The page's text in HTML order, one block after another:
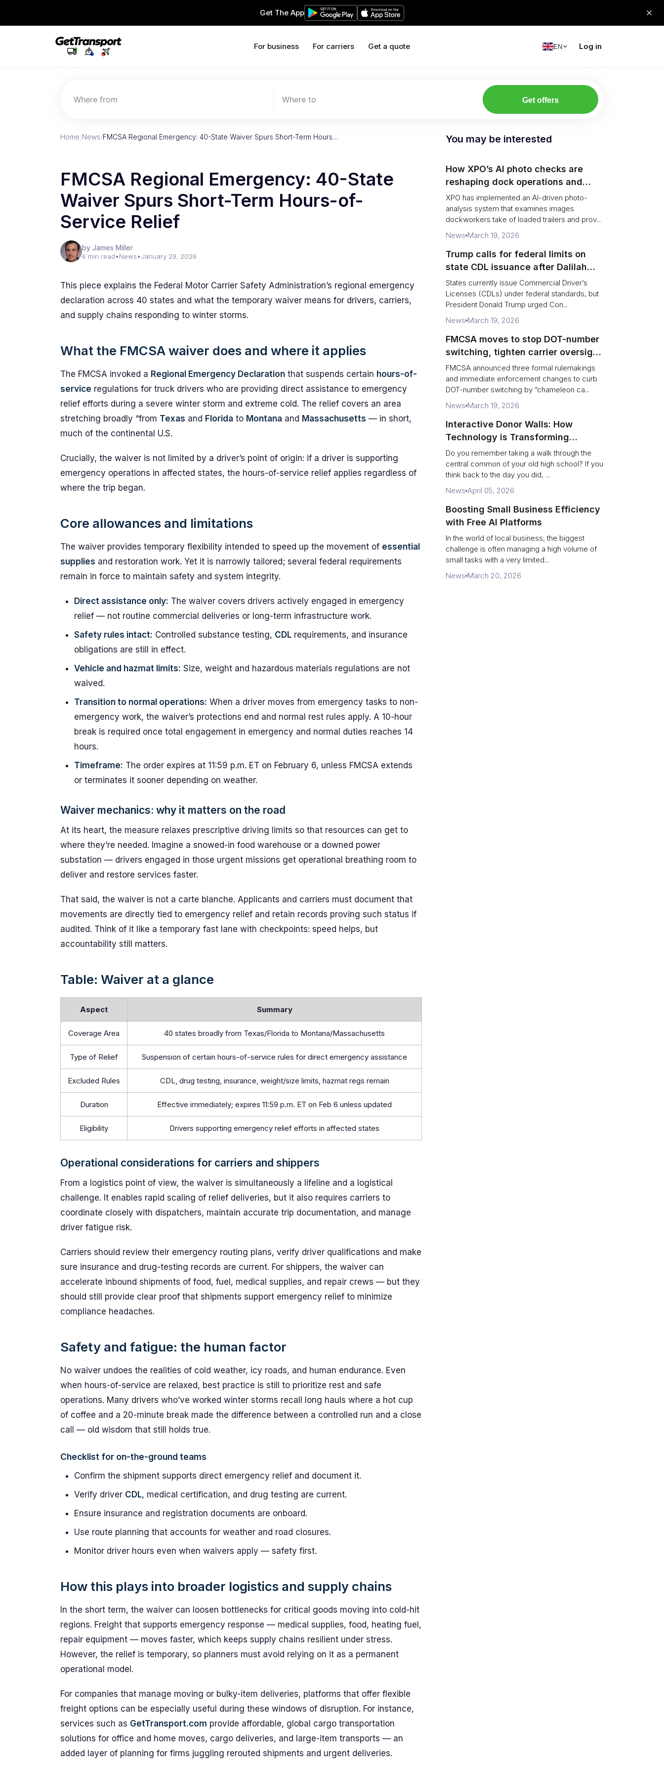
Get The App
For business For carriers Get a quote EN Log in
Where from Where to Get offers
Home/News/FMCSA Regional Emergency: 40-State Waiver Spurs Short-Term Hours…
FMCSA Regional Emergency: 40-State
Waiver Spurs Short-Term Hours-of-
Service Relief
by James Miller
6 min read•News•January 29, 2026
This piece explains the Federal Motor Carrier Safety Administration’s regional emergency
declaration across 40 states and what the temporary waiver means for drivers, carriers,
and supply chains responding to winter storms.
What the FMCSA waiver does and where it applies
The FMCSA invoked a Regional Emergency Declaration that suspends certain hours-of-
service regulations for truck drivers who are providing direct assistance to emergency
relief efforts during a severe winter storm and extreme cold. The relief covers an area
stretching broadly “from Texas and Florida to Montana and Massachusetts — in short,
much of the continental U.S.
Crucially, the waiver is not limited by a driver’s point of origin: if a driver is supporting
emergency operations in affected states, the hours-of-service relief applies regardless of
where the trip began.
Core allowances and limitations
The waiver provides temporary flexibility intended to speed up the movement of essential
supplies and restoration work. Yet it is narrowly tailored; several federal requirements
remain in force to maintain safety and system integrity.
Direct assistance only: The waiver covers drivers actively engaged in emergency
relief — not routine commercial deliveries or long-term infrastructure work.
Safety rules intact: Controlled substance testing, CDL requirements, and insurance
obligations are still in effect.
Vehicle and hazmat limits: Size, weight and hazardous materials regulations are not
waived.
Transition to normal operations: When a driver moves from emergency tasks to non-
emergency work, the waiver’s protections end and normal rest rules apply. A 10-hour
break is required once total engagement in emergency and normal duties reaches 14
hours.
Timeframe: The order expires at 11:59 p.m. ET on February 6, unless FMCSA extends
or terminates it sooner depending on weather.
Waiver mechanics: why it matters on the road
At its heart, the measure relaxes prescriptive driving limits so that resources can get to
where they’re needed. Imagine a snowed-in food warehouse or a downed power
substation — drivers engaged in those urgent missions get operational breathing room to
deliver and restore services faster.
That said, the waiver is not a carte blanche. Applicants and carriers must document that
movements are directly tied to emergency relief and retain records proving such status if
audited. Think of it like a temporary fast lane with checkpoints: speed helps, but
accountability still matters.
Table: Waiver at a glance
Aspect Summary
Coverage Area 40 states broadly from Texas/Florida to Montana/Massachusetts
Type of Relief Suspension of certain hours-of-service rules for direct emergency assistance
Excluded Rules CDL, drug testing, insurance, weight/size limits, hazmat regs remain
Duration Effective immediately; expires 11:59 p.m. ET on Feb 6 unless updated
Eligibility Drivers supporting emergency relief efforts in affected states
Operational considerations for carriers and shippers
From a logistics point of view, the waiver is simultaneously a lifeline and a logistical
challenge. It enables rapid scaling of relief deliveries, but it also requires carriers to
coordinate closely with dispatchers, maintain accurate trip documentation, and manage
driver fatigue risk.
Carriers should review their emergency routing plans, verify driver qualifications and make
sure insurance and drug-testing records are current. For shippers, the waiver can
accelerate inbound shipments of food, fuel, medical supplies, and repair crews — but they
should still provide clear proof that shipments support emergency relief to minimize
compliance headaches.
Safety and fatigue: the human factor
No waiver undoes the realities of cold weather, icy roads, and human endurance. Even
when hours-of-service are relaxed, best practice is still to prioritize rest and safe
operations. Many drivers who’ve worked winter storms recall long hauls where a hot cup
of coffee and a 20-minute break made the difference between a controlled run and a close
call — old wisdom that still holds true.
Checklist for on-the-ground teams
Confirm the shipment supports direct emergency relief and document it.
Verify driver CDL, medical certification, and drug testing are current.
Ensure insurance and registration documents are onboard.
Use route planning that accounts for weather and road closures.
Monitor driver hours even when waivers apply — safety first.
How this plays into broader logistics and supply chains
In the short term, the waiver can loosen bottlenecks for critical goods moving into cold-hit
regions. Freight that supports emergency response — medical supplies, food, heating fuel,
repair equipment — moves faster, which keeps supply chains resilient under stress.
However, the relief is temporary, so planners must avoid relying on it as a permanent
operational model.
For companies that manage moving or bulky-item deliveries, platforms that offer flexible
freight options can be especially useful during these windows of disruption. For instance,
services such as GetTransport.com provide affordable, global cargo transportation
solutions for office and home moves, cargo deliveries, and large-item transports — an
added layer of planning for firms juggling rerouted shipments and urgent deliveries.
You may be interested
How XPO’s AI photo checks are
reshaping dock operations and
service response
XPO has implemented an AI-driven photo-
analysis system that examines images
dockworkers take of loaded trailers and prov...
News March 19, 2026
Trump calls for federal limits on
state CDL issuance after Dalilah
Coleman crash
States currently issue Commercial Driver’s
Licenses (CDLs) under federal standards, but
President Donald Trump urged Con...
News March 19, 2026
FMCSA moves to stop DOT-number
switching, tighten carrier oversight
and boost road safety
FMCSA announced three formal rulemakings
and immediate enforcement changes to curb
DOT-number switching by “chameleon ca...
News March 19, 2026
Interactive Donor Walls: How
Technology is Transforming
Campus Philanthropy
Do you remember taking a walk through the
central common of your old high school? If you
think back to the day you did, ...
News April 05, 2026
Boosting Small Business Efficiency
with Free AI Platforms
In the world of local business, the biggest
challenge is often managing a high volume of
small tasks with a very limited...
News March 20, 2026